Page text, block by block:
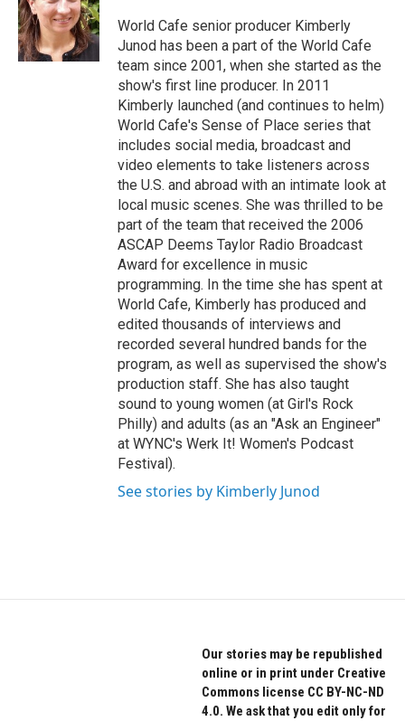
World Cafe senior producer Kimberly
Junod has been a part of the World Cafe
team since 2001, when she started as the
show's first line producer. In 2011
Kimberly launched (and continues to helm)
World Cafe's Sense of Place series that
includes social media, broadcast and
video elements to take listeners across
the U.S. and abroad with an intimate look at
local music scenes. She was thrilled to be
part of the team that received the 2006
ASCAP Deems Taylor Radio Broadcast
Award for excellence in music
programming. In the time she has spent at
World Cafe, Kimberly has produced and
edited thousands of interviews and
recorded several hundred bands for the
program, as well as supervised the show's
production staff. She has also taught
sound to young women (at Girl's Rock
Philly) and adults (as an "Ask an Engineer"
at WYNC's Werk It! Women's Podcast
Festival).
See stories by Kimberly Junod
Our stories may be republished
online or in print under Creative
Commons license CC BY-NC-ND
4.0. We ask that you edit only for